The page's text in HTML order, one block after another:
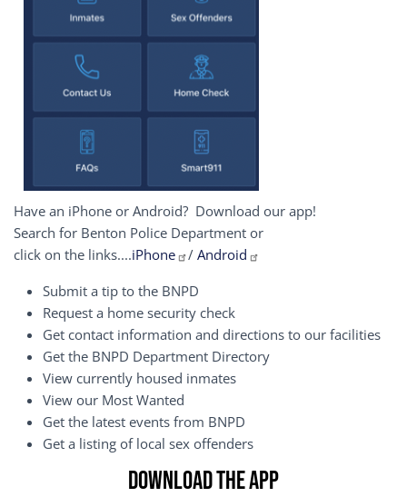
Have an iPhone or Android? Download our app!
Search for Benton Police Department or
click on the links....iPhone / Android
Submit a tip to the BNPD
Request a home security check
Get contact information and directions to our facilities
Get the BNPD Department Directory
View currently housed inmates
View our Most Wanted
Get the latest events from BNPD
Get a listing of local sex offenders
Download the App